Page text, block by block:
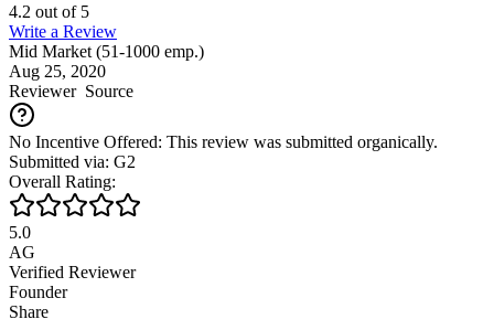
4.2 out of5
Write a Review
Mid Market (51-1000 emp.)
Aug 25, 2020
ReviewerSource
No Incentive Offered: This review was submitted organically.
Submitted via: G2
Overall Rating:
5.0
AG
Verified Reviewer
Founder
Share